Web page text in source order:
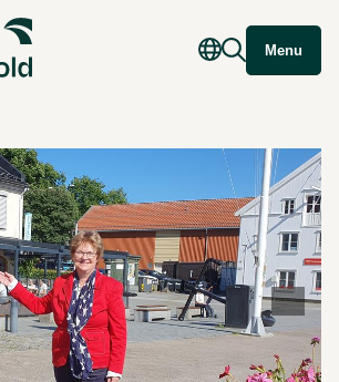
Menu